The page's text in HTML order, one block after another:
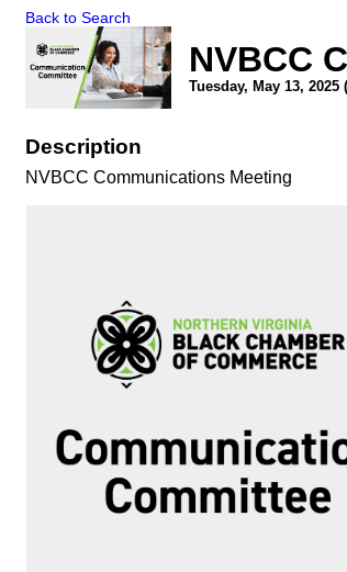
Back to Search
NVBCC
Tuesday, May 13, 2025
Description
NVBCC Communications Meeting